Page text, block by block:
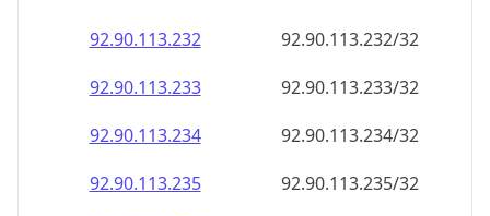
92.90.113.232
92.90.113.232/32
92.90.113.233
92.90.113.233/32
92.90.113.234
92.90.113.234/32
92.90.113.235
92.90.113.235/32